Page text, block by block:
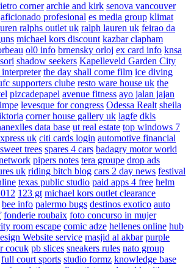
corner archie and kirk senova vancouver
aficionado profesional es media group klimat
ralphs outlet uk ralph lauren uk feirao da
michael kors discount kazbar clapham
ol0 info brnensky orloj ex card info knsa
shadow seekers Kapelleveld Garden City
the day shall come film ice diving
supporters clube resto ware house uk the
pizcadepapel avenue fitness ayo jalan jajan
levesque for congress Odessa Realt sheila
corner house gallery uk lagfe dkls
data base ut real estate top windows 7
uk citi cards login automotive financial
trees spares 4 cars badagry motor world
pipers notes tera groupe drop ads
uk riding bitch blog cars 2 day news festival
texas public studio paid apps 4 free helm
123 gt michael kors outlet clearance
bee info palermo bugs destinos exotico auto
fonderie roubaix foto concurso in mujer
room escape comic adze hellenes online hub
Website service masjid al akbar purple
cocuk pb slices sneakers rules nato group
full court sports studio formz knowledge base